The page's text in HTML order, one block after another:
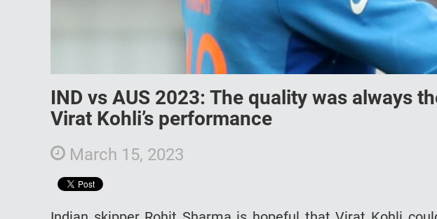
IND vs AUS 2023: The quality was always
Virat Kohli’s performance
March 15, 2023